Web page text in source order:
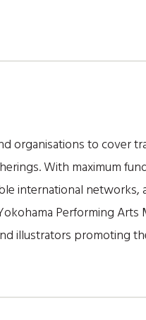
organisations to cover
With maximum
international
Performing
illustrators promoting